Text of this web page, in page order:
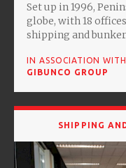
Set up in 1996,
globe, with 18
shipping and
IN ASSOCIATION WITH
GIBUNCO GROUP
SHIPPING